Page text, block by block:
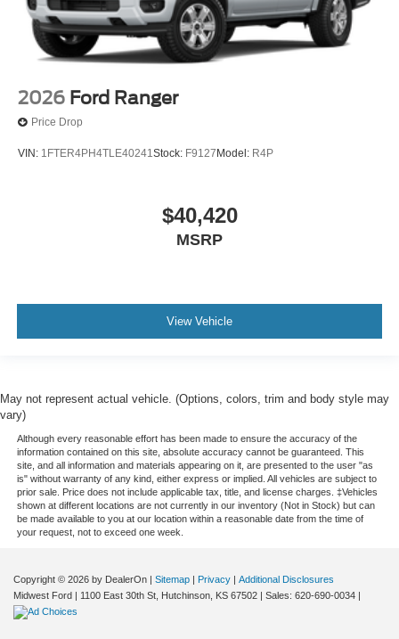
2026 Ford Ranger
Price Drop
VIN: 1FTER4PH4TLE40241Stock: F9127 Model: R4P
$40,420
MSRP
View Vehicle
May not represent actual vehicle. (Options, colors, trim and body style may
vary)
Although every reasonable effort has been made to ensure the accuracy of the
information contained on this site, absolute accuracy cannot be guaranteed. This
site, and all information and materials appearing on it, are presented to the user "as
is" without warranty of any kind, either express or implied. All vehicles are subject to
prior sale. Price does not include applicable tax, title, and license charges. ‡Vehicles
shown at different locations are not currently in our inventory (Not in Stock) but can
be made available to you at our location within a reasonable date from the time of
your request, not to exceed one week.
Copyright © 2026 by DealerOn | Sitemap | Privacy | Additional Disclosures
Midwest Ford | 1100 East 30th St, Hutchinson, KS 67502 | Sales: 620-690-0034 |